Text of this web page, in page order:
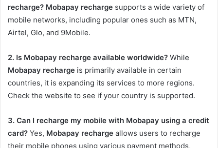
recharge? Mobapay recharge supports a wide variety of
mobile networks, including popular ones such as MTN,
Airtel, Glo, and 9Mobile.
2. Is Mobapay recharge available worldwide? While
Mobapay recharge is primarily available in certain
countries, it is expanding its services to more regions.
Check the website to see if your country is supported.
3. Can I recharge my mobile with Mobapay using a credit
card? Yes, Mobapay recharge allows users to recharge
their mobile phones using various payment methods,